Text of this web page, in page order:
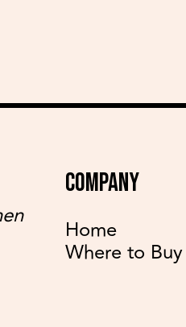
COMPANY
Home
Where to Buy